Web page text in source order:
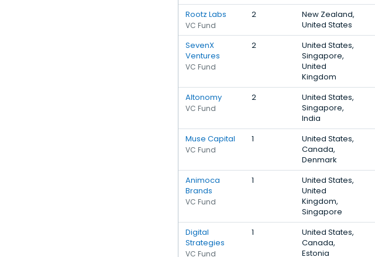
Rootz Labs
VC Fund
2
New Zealand,
United States
SevenX
Ventures
VC Fund
2
United States,
Singapore,
United
Kingdom
Altonomy
VC Fund
2
United States,
Singapore,
India
Muse Capital
VC Fund
1
United States,
Canada,
Denmark
Animoca
Brands
VC Fund
1
United States,
United
Kingdom,
Singapore
Digital
Strategies
VC Fund
1
United States,
Canada,
Estonia